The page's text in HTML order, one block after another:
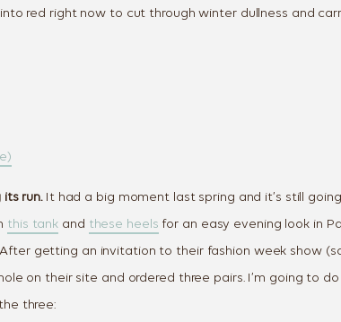
red right now to cut through winter dullness and
run.It had a big moment last spring and it’s still
this tank and these heels for an easy evening look in
getting an invitation to their fashion week show
on their site and ordered three pairs. I’m going to
three: